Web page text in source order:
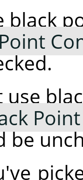
black
use
be